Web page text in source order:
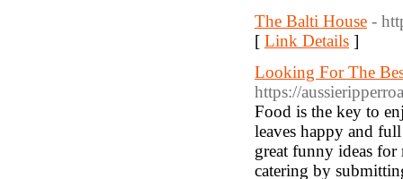
The Balti House -
[ Link Details ]
Looking For The
https://
Food is the key to
leaves happy and
great funny ideas for
catering by